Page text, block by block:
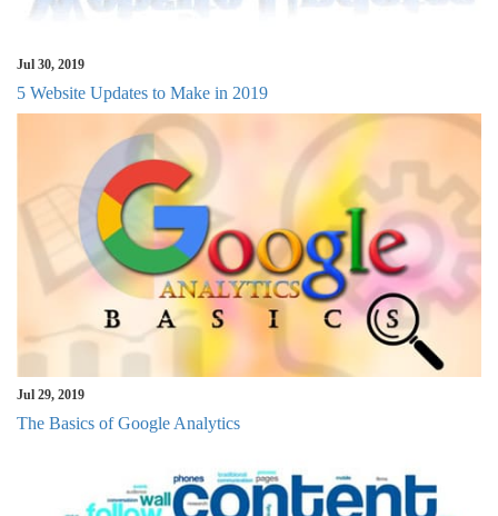
Jul 30, 2019
5 Website Updates to Make in 2019
Jul 29, 2019
The Basics of Google Analytics